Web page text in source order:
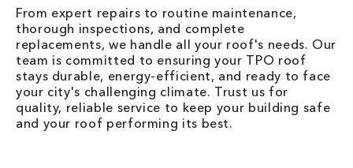
From expert repairs to routine maintenance,
thorough inspections, and complete
replacements, we handle all your roof's needs. Our
team is committed to ensuring your TPO roof
stays durable, energy-efficient, and ready to face
your city's challenging climate. Trust us for
quality, reliable service to keep your building safe
and your roof performing its best.